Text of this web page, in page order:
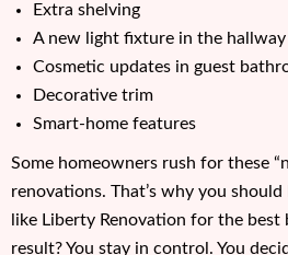
Extra shelving
A new light fixture in the hallway
Cosmetic updates in guest
Decorative trim
Smart-home features
Some homeowners rush for these
renovations. That’s why you
like Liberty Renovation for the best
result? You stay in control. You